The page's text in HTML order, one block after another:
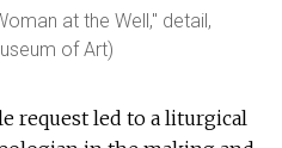
at the Well," detail,
of Art)
request led to a liturgical